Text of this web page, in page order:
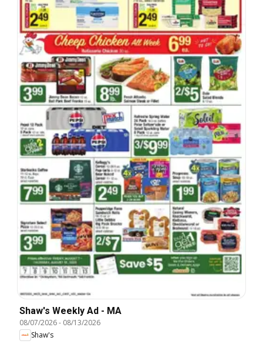
Shaw's Weekly Ad - MA
08/07/2026- 08/13/2026
Shaw's